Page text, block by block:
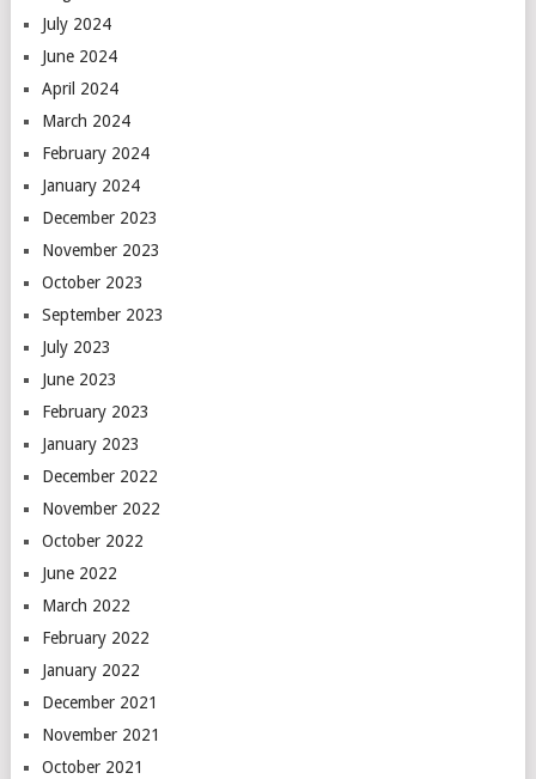
July 2024
June 2024
April 2024
March 2024
February 2024
January 2024
December 2023
November 2023
October 2023
September 2023
July 2023
June 2023
February 2023
January 2023
December 2022
November 2022
October 2022
June 2022
March 2022
February 2022
January 2022
December 2021
November 2021
October 2021